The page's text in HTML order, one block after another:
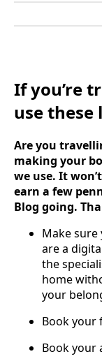
If you’re
use these
Are you
making your
we use. It
earn a few
Blog going.
Make
are a
the
home
your
Book your
Book your